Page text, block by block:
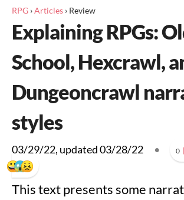
RPG ›Articles › Review
Explaining RPGs:
School, Hexcrawl,
Dungeoncrawl
styles
03/29/22, updated03/28/22 • 0
This text presents some